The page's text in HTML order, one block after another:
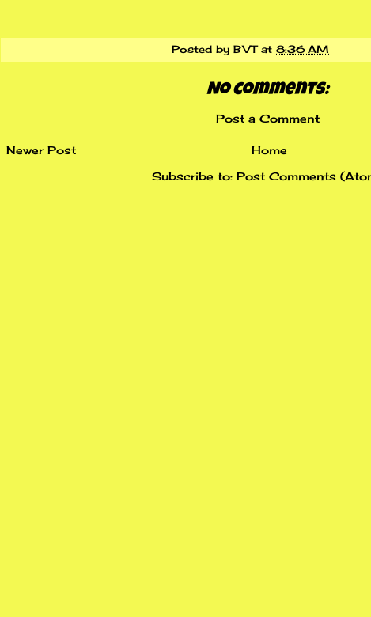
Posted byBVT at8:36 AM
No comments:
Post a Comment
Newer Post
Home
Subscribe to: Post Comments